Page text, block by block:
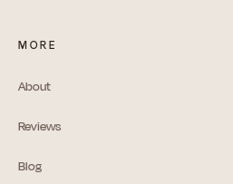
MORE
About
Reviews
Blog